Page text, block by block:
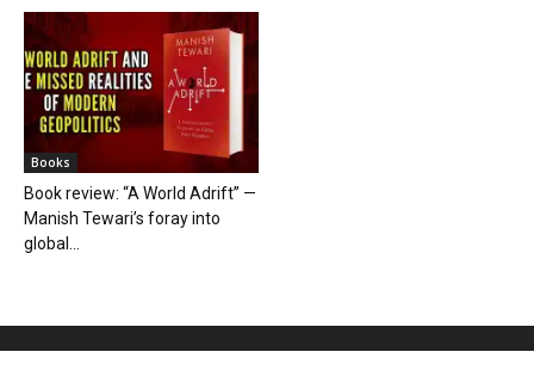
Books
Book review: “A World Adrift” —
Manish Tewari’s foray into
global...